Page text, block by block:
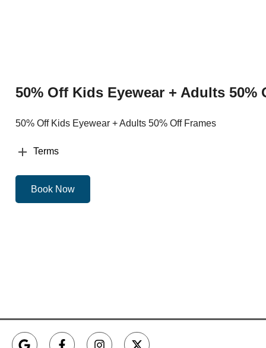
50% Off Kids Eyewear + Adults 50%
50% Off Kids Eyewear + Adults 50% Off Frames
Terms
Book Now